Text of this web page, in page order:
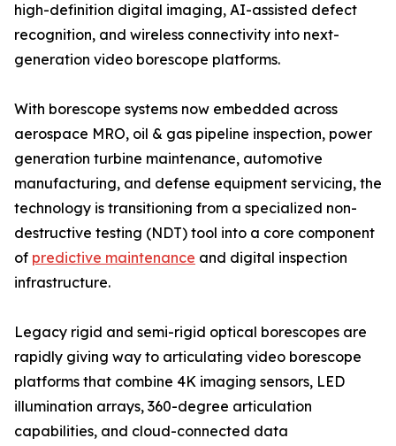
high-definition digital imaging, AI-assisted defect
recognition, and wireless connectivity into next-
generation video borescope platforms.
With borescope systems now embedded across
aerospace MRO, oil & gas pipeline inspection, power
generation turbine maintenance, automotive
manufacturing, and defense equipment servicing, the
technology is transitioning from a specialized non-
destructive testing (NDT) tool into a core component
of predictive maintenance and digital inspection
infrastructure.
Legacy rigid and semi-rigid optical borescopes are
rapidly giving way to articulating video borescope
platforms that combine 4K imaging sensors, LED
illumination arrays, 360-degree articulation
capabilities, and cloud-connected data